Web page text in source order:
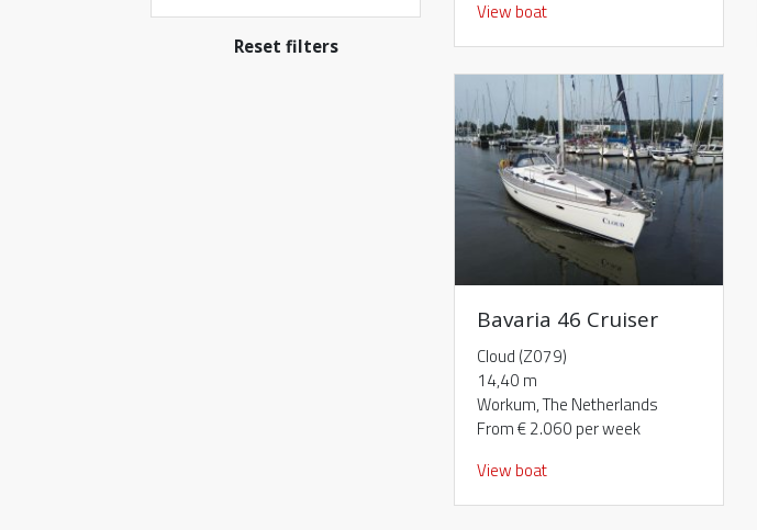
Reset filters
View boat
Bavaria 46 Cruiser
Cloud (Z079)
14,40 m
Workum, The Netherlands
From € 2.060 per week
View boat